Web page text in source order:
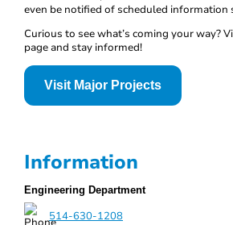
even be notified of scheduled information
Curious to see what’s coming your way?
page and stay informed!
Visit Major Projects
Information
Engineering Department
514-630-1208